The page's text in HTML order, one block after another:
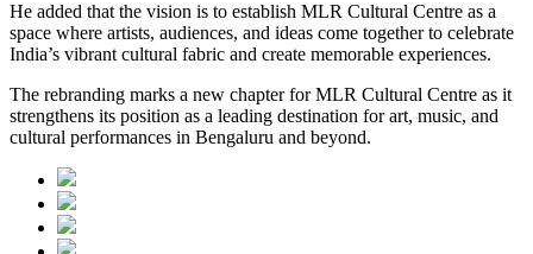
He added that the vision is to establish MLR Cultural Centre as a
space where artists, audiences, and ideas come together to celebrate
India’s vibrant cultural fabric and create memorable experiences.
The rebranding marks a new chapter for MLR Cultural Centre as it
strengthens its position as a leading destination for art, music, and
cultural performances in Bengaluru and beyond.